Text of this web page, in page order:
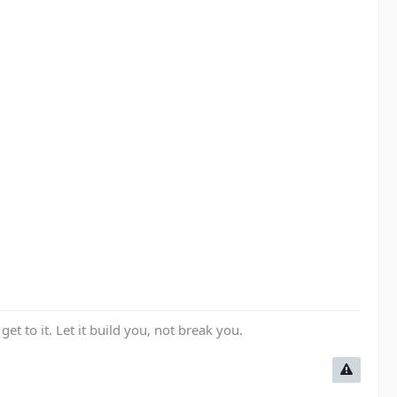
to it. Let it build you, not break you.